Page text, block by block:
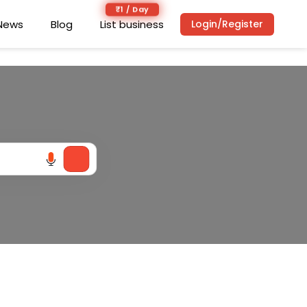
Blog
₹1 / Day
List business Login/Register
Blog
₹1 / Day
List business Login/Register